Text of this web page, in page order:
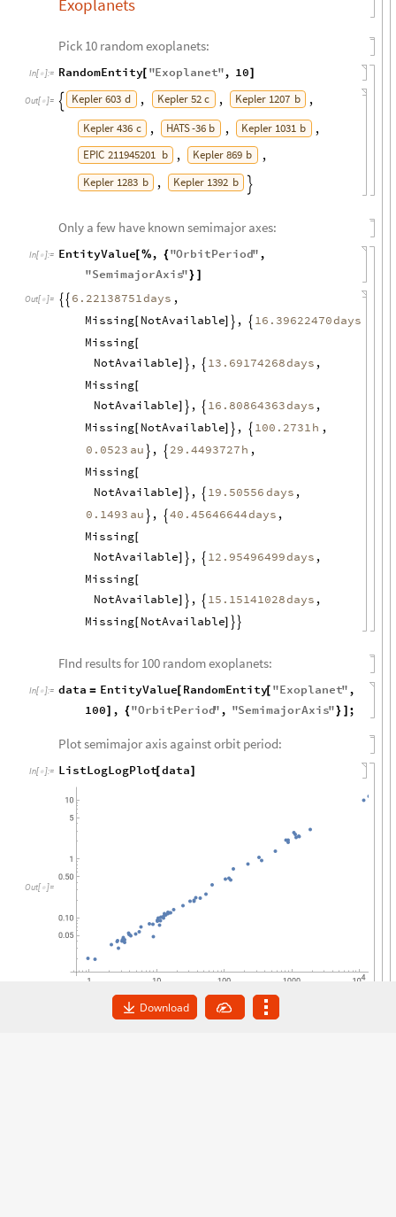
Exoplanets
Pick 10 random exoplanets:
In[ ]:= RandomEntity[ "Exoplanet", 10]
Out[ ]=  Kepler603 d , Kepler52 c , Kepler 1207 b
,
Kepler436 c , HATS-36 b , Kepler 1031 b
,
EPIC 211945201 b , Kepler 869 b
,
Kepler 1283 b , Kepler 1392 b 
Only a few have known semimajor axes:
In[ ]:= EntityValue[%, {"OrbitPeriod",
"SemimajorAxis"} ]
Out[ ]=   6.22138751days ,
Missing[ NotAvailable]  ,  16.39622470days
Missing[
NotAvailable]  ,  13.69174268days ,
Missing[
NotAvailable]  ,  16.80864363days ,
Missing[ NotAvailable]  ,  100.2731h ,
0.0523 au  ,  29.4493727h ,
Missing[
NotAvailable]  ,  19.50556days ,
0.1493 au  ,  40.45646644days ,
Missing[
NotAvailable]  ,  12.95496499days ,
Missing[
NotAvailable]  ,  15.15141028days ,
Missing[ NotAvailable]  
FInd results for 100 random exoplanets:
In[ ]:= data = EntityValue[ RandomEntity[ "Exoplanet",
100] , {"OrbitPeriod", "SemimajorAxis"} ] ;
Plot semimajor axis against orbit period:
In[ ]:= ListLogLogPlot[data]
Out[  ]=
Find a fit to the data, removing all cases in the data
Download